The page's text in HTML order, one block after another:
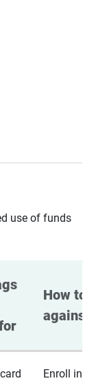
use of funds
How to
against
Enroll in